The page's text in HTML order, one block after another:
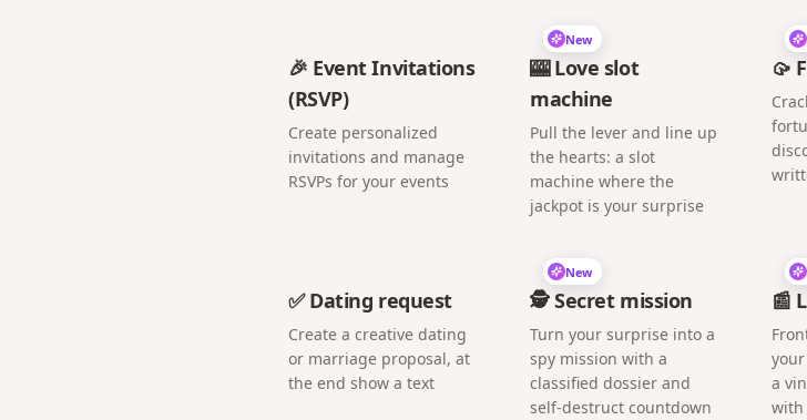
🎉 Event Invitations
(RSVP)
Create personalized
invitations and manage
RSVPs for your events
New
🎰 Love slot
machine
Pull the lever and line up
the hearts: a slot
machine where the
jackpot is your surprise
🥠
✅ Dating request
Create a creative dating
or marriage proposal, at
the end show a text
New
🕵️ Secret mission
Turn your surprise into a
spy mission with a
classified dossier and
self-destruct countdown
📰
a
with